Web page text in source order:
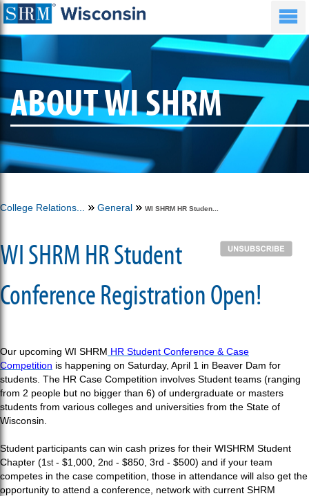
ABOUT WI SHRM
College Relations... General WI SHRM HR Studen...
WI SHRM HR Student
Conference Registration Open!
Our upcoming WI SHRM HR Student Conference & Case
Competition is happening on Saturday, April 1 in Beaver Dam for
students. The HR Case Competition involves Student teams (ranging
from 2 people but no bigger than 6) of undergraduate or masters
students from various colleges and universities from the State of
Wisconsin.
Student participants can win cash prizes for their WISHRM Student
Chapter (1 st- $1,000, 2nd - $850, 3rd - $500) and if your team
competes in the case competition, those in attendance will also get the
opportunity to attend a conference, network with current SHRM